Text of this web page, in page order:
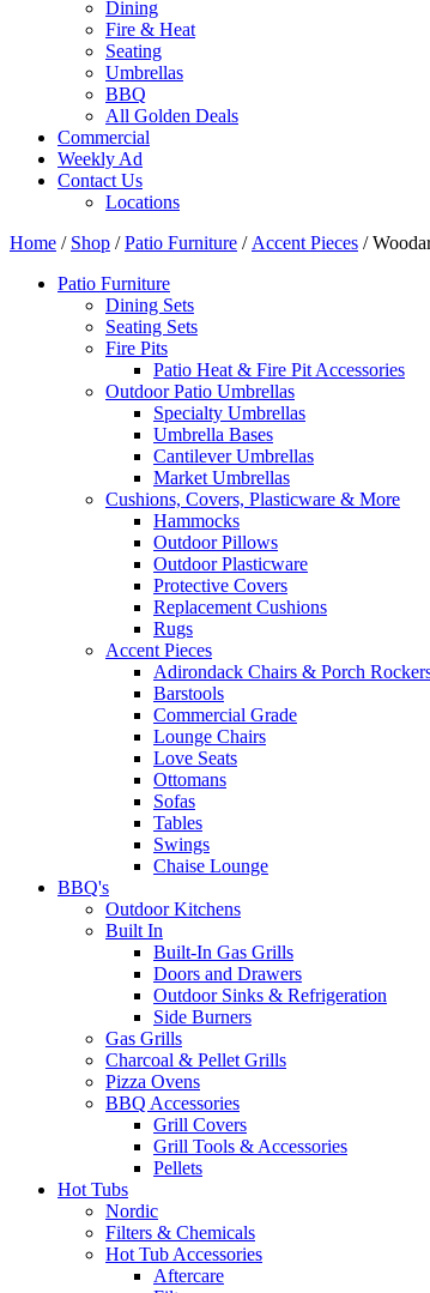
Dining
Fire & Heat
Seating
Umbrellas
BBQ
All Golden Deals
Commercial
Weekly Ad
Contact Us
Locations
Home / Shop /Patio Furniture / Accent Pieces /
Patio Furniture
Dining Sets
Seating Sets
Fire Pits
Patio Heat & Fire Pit Accessories
Outdoor Patio Umbrellas
Specialty Umbrellas
Umbrella Bases
Cantilever Umbrellas
Market Umbrellas
Cushions, Covers, Plasticware & More
Hammocks
Outdoor Pillows
Outdoor Plasticware
Protective Covers
Replacement Cushions
Rugs
Accent Pieces
Adirondack Chairs & Porch
Barstools
Commercial Grade
Lounge Chairs
Love Seats
Ottomans
Sofas
Tables
Swings
Chaise Lounge
BBQ's
Outdoor Kitchens
Built In
Built-In Gas Grills
Doors and Drawers
Outdoor Sinks & Refrigeration
Side Burners
Gas Grills
Charcoal & Pellet Grills
Pizza Ovens
BBQ Accessories
Grill Covers
Grill Tools & Accessories
Pellets
Hot Tubs
Nordic
Filters & Chemicals
Hot Tub Accessories
Aftercare